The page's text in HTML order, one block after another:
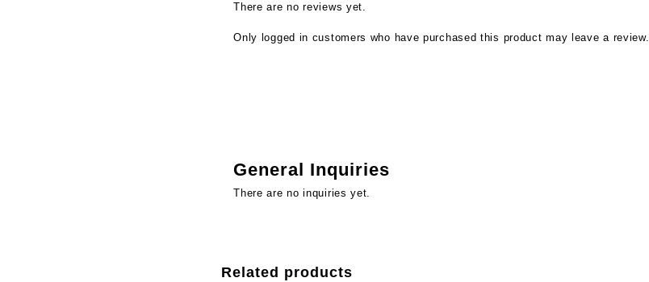
There are no reviews yet.
Only logged in customers who have purchased this product may leave a review.
General Inquiries
There are no inquiries yet.
Related products